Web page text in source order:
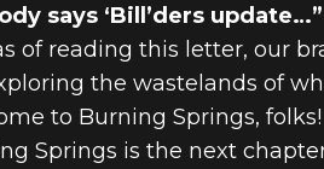
says ‘Bill’ders
of reading this letter, our
the wastelands of
to Burning Springs, folks!
Springs is the next